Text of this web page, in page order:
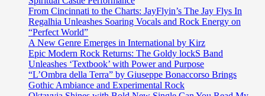
From Cincinnati to the Charts: JayFlyin’s The Jay Flys In
Regalhia Unleashes Soaring Vocals and Rock Energy on
“Perfect World”
A New Genre Emerges in International by Kirz
Epic Modern Rock Returns: The Goldy lockS Band
Unleashes ‘Textbook’ with Power and Purpose
“L’Ombra della Terra” by Giuseppe Bonaccorso Brings
Gothic Ambiance and Experimental Rock